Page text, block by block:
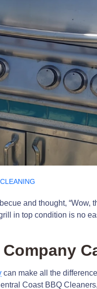
and thought, “Wow,
in top condition is no
can make all the
Coast BBQ